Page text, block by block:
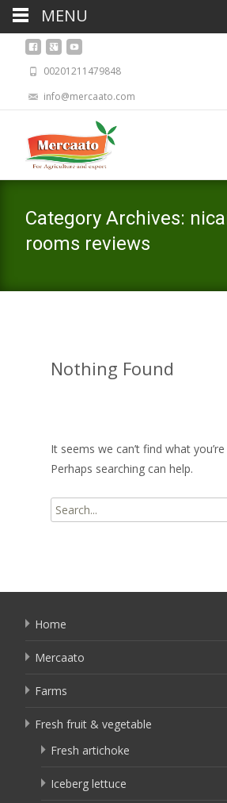
00201211479848
info@mercaato.com
Category Archives:
rooms reviews
Nothing Found
It seems we can’t find what
Perhaps searching can help.
Search
for:
Home
Mercaato
Farms
Fresh fruit & vegetable
Fresh artichoke
Iceberg lettuce
MENU